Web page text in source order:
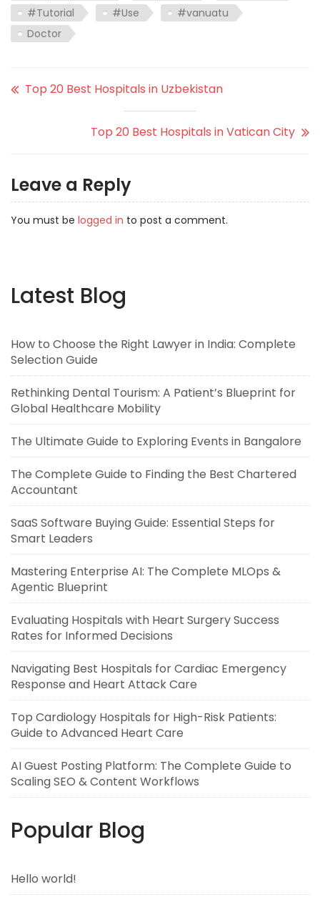
#Tutorial
#Use
#vanuatu
Doctor
Top 20 Best Hospitals in Uzbekistan
Top 20 Best Hospitals in Vatican City
Leave a Reply
You must be logged in to post a comment.
Latest Blog
How to Choose the Right Lawyer in India: Complete
Selection Guide
Rethinking Dental Tourism: A Patient’s Blueprint for
Global Healthcare Mobility
The Ultimate Guide to Exploring Events in Bangalore
The Complete Guide to Finding the Best Chartered
Accountant
SaaS Software Buying Guide: Essential Steps for
Smart Leaders
Mastering Enterprise AI: The Complete MLOps &
Agentic Blueprint
Evaluating Hospitals with Heart Surgery Success
Rates for Informed Decisions
Navigating Best Hospitals for Cardiac Emergency
Response and Heart Attack Care
Top Cardiology Hospitals for High-Risk Patients:
Guide to Advanced Heart Care
AI Guest Posting Platform: The Complete Guide to
Scaling SEO & Content Workflows
Popular Blog
Hello world!